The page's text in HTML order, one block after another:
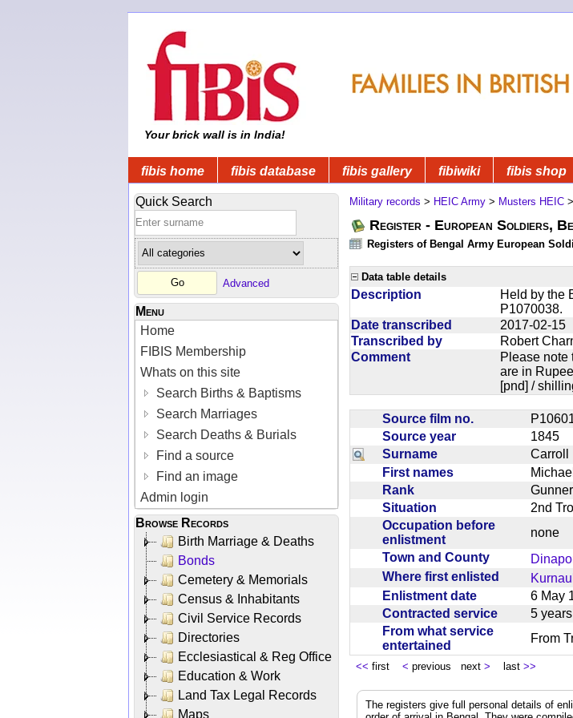
Your brick wall is in India!
fibis home fibis database fibis gallery fibiwiki fibis shop
Quick Search
Advanced
Menu
Home
FIBIS Membership
Whats on this site
Search Births & Baptisms
Search Marriages
Search Deaths & Burials
Find a source
Find an image
Admin login
Browse Records
Birth Marriage & Deaths
Bonds
Cemetery & Memorials
Census & Inhabitants
Civil Service Records
Directories
Ecclesiastical & Reg Office
Education & Work
Land Tax Legal Records
Maps
Military records > HEIC Army > Musters HEIC >
Register - European Soldiers,
Registers of Bengal Army European
Data table details
Description
Held by the
P1070038.
Date transcribed
2017-02-15
Transcribed by
Robert
Comment
Please note
are in
[pnd] /
Source film no.
Source year
1845
Surname
First names
Rank
Situation
2nd
Occupation before
enlistment
none
Town and County
Where first enlisted
Kurnaul
Enlistment date
6 May
Contracted service
5
From what service
entertained
From
<< first < previous next > last >>
The registers give full personal details of